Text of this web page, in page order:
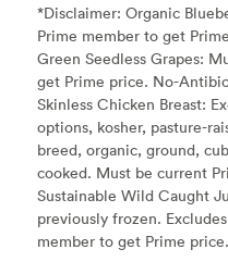
*Disclaimer: Organic
Prime member to get
Green Seedless Grapes:
get Prime price. No-
Skinless Chicken Breast:
options, kosher, pasture-
breed, organic, ground,
cooked. Must be current
Sustainable Wild Caught
previously frozen.
member to get Prime price.